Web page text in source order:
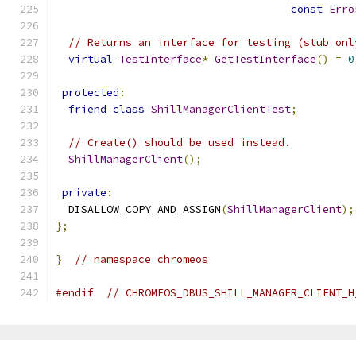
const
// Returns an interface for testing (stub
virtual TestInterface* GetTestInterface() = 0
protected :
friend class ShillManagerClientTest;
// Create() should be used instead.
ShillManagerClient();
private :
  DISALLOW_COPY_AND_ASSIGN
(ShillManagerClient);
};
} // namespace chromeos
#endif //